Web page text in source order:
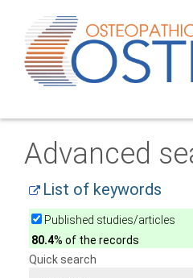
Advanced
List of keywords
Published studies/articles
80.4% of the records
Quick search